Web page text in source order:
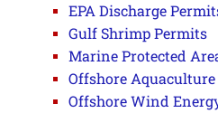
EPA Discharge
Gulf Shrimp Permits
Marine Protected
Offshore Aquaculture
Offshore Wind